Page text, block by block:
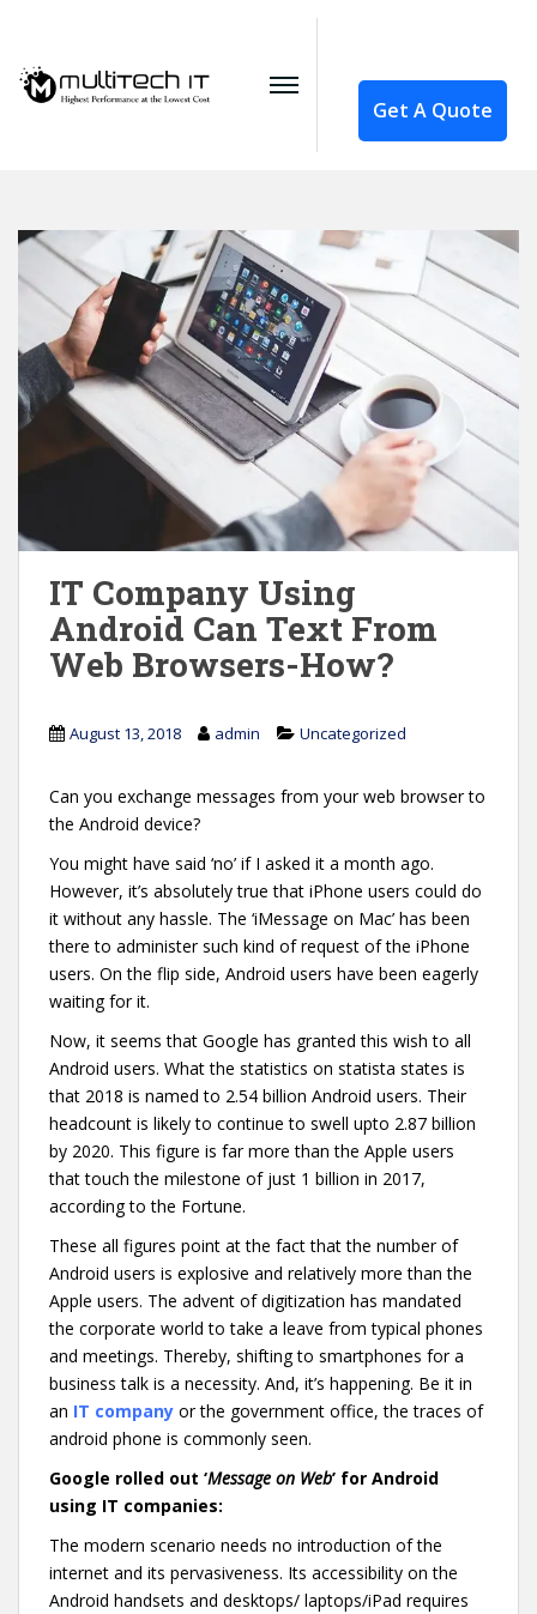
Get A Quote
IT Company Using
Android Can Text From
Web Browsers-How?
August 13, 2018 admin Uncategorized
Can you exchange messages from your web browser to
the Android device?
You might have said ‘no’ if I asked it a month ago.
However, it’s absolutely true that iPhone users could do
it without any hassle. The ‘iMessage on Mac’ has been
there to administer such kind of request of the iPhone
users. On the flip side, Android users have been eagerly
waiting for it.
Now, it seems that Google has granted this wish to all
Android users. What the statistics on statista states is
that 2018 is named to 2.54 billion Android users. Their
headcount is likely to continue to swell upto 2.87 billion
by 2020. This figure is far more than the Apple users
that touch the milestone of just 1 billion in 2017,
according to the Fortune.
These all figures point at the fact that the number of
Android users is explosive and relatively more than the
Apple users. The advent of digitization has mandated
the corporate world to take a leave from typical phones
and meetings. Thereby, shifting to smartphones for a
business talk is a necessity. And, it’s happening. Be it in
an IT company or the government office, the traces of
android phone is commonly seen.
Google rolled out ‘Message on Web’ for Android
using IT companies:
The modern scenario needs no introduction of the
internet and its pervasiveness. Its accessibility on the
Android handsets and desktops/ laptops/iPad requires